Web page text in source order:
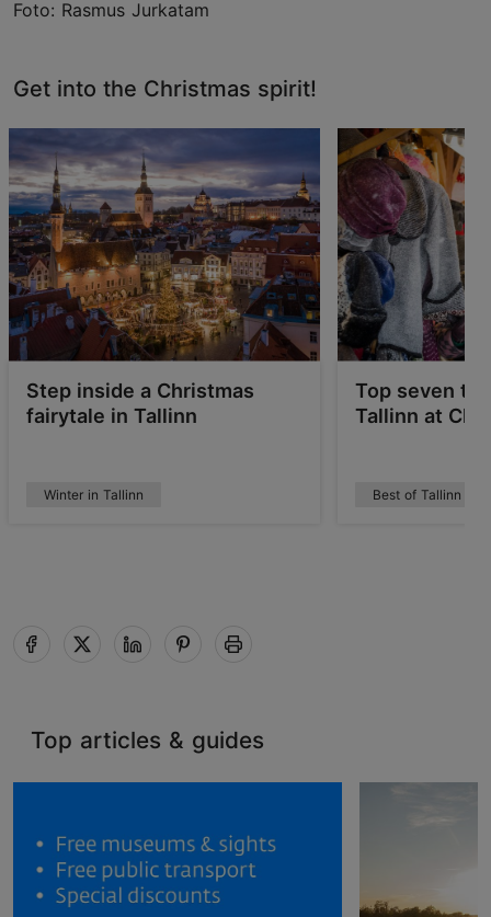
Foto: Rasmus Jurkatam
Get into the Christmas spirit!
Step inside a Christmas
fairytale in Tallinn
Winter in Tallinn
Top seven
Tallinn at
Best of Tallinn
Top articles & guides